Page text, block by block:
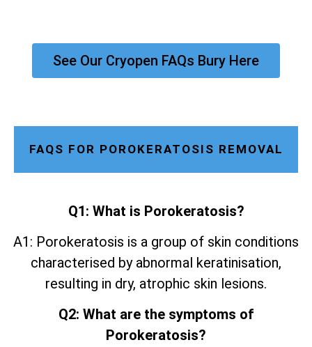
See Our Cryopen FAQs Bury Here
FAQS FOR POROKERATOSIS REMOVAL
Q1: What is Porokeratosis?
A1: Porokeratosis is a group of skin conditions
characterised by abnormal keratinisation,
resulting in dry, atrophic skin lesions.
Q2: What are the symptoms of
Porokeratosis?